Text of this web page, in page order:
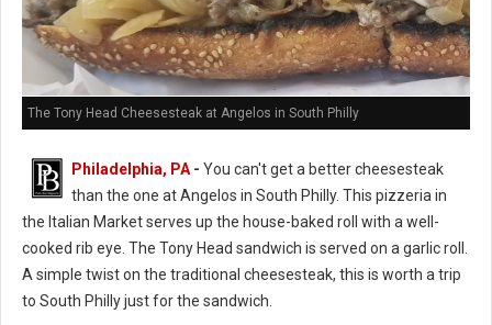
The Tony Head Cheesesteak at Angelos in South Philly
Philadelphia, PA - You can't get a better cheesesteak
than the one at Angelos in South Philly. This pizzeria in
the Italian Market serves up the house-baked roll with a well-
cooked rib eye. The Tony Head sandwich is served on a garlic roll.
A simple twist on the traditional cheesesteak, this is worth a trip
to South Philly just for the sandwich.